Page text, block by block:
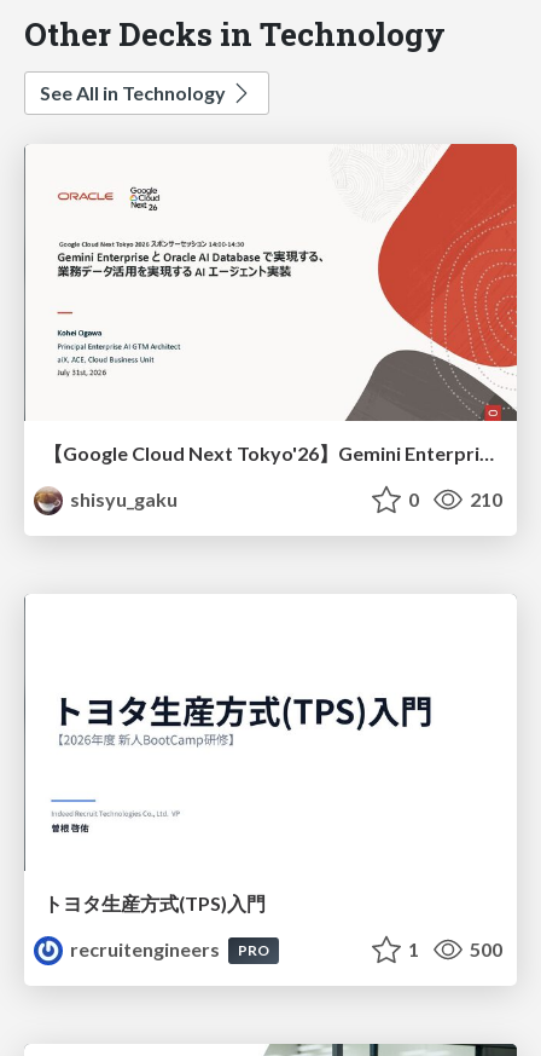
Other Decks in Technology
See All in Technology
【Google Cloud Next Tokyo'26】Gemini Enterprise と Oracle AI Database で実現する、 業務データ活用を実現する AI エージェント実装
shisyu_gaku
0 210
トヨタ⽣産⽅式(TPS)⼊⾨
recruitengineers
PRO 1 500